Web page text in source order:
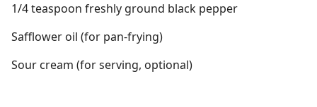
1/4 teaspoon freshly ground black pepper
Safflower oil (for pan-frying)
Sour cream (for serving, optional)